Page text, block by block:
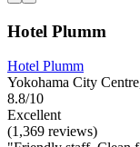
Hotel Plumm
Hotel Plumm
Yokohama City
8.8/10
Excellent
(1,369 reviews)